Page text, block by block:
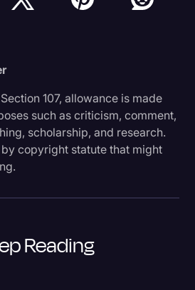
107, allowance is made
such as criticism, comment,
scholarship, and research.
copyright statute that might
Reading